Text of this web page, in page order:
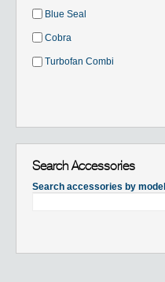
Blue Seal
Cobra
Turbofan Combi
Search Accessories
Search accessories by